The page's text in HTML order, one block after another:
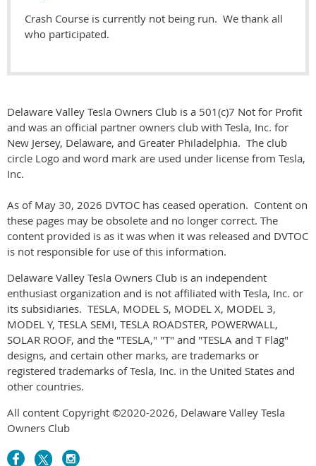
Crash Course is currently not being run. We thank all
who participated.
Delaware Valley Tesla Owners Club is a 501(c)7 Not for Profit
and was an official partner owners club with Tesla, Inc. for
New Jersey, Delaware, and Greater Philadelphia. The club
circle Logo and word mark are used under license from Tesla,
Inc.
As of May 30, 2026 DVTOC has ceased operation. Content on
these pages may be obsolete and no longer correct. The
content provided is as it was when it was released and DVTOC
is not responsible for use of this information.
Delaware Valley Tesla Owners Club is an independent
enthusiast organization and is not affiliated with Tesla, Inc. or
its subsidiaries. TESLA, MODEL S, MODEL X, MODEL 3,
MODEL Y, TESLA SEMI, TESLA ROADSTER, POWERWALL,
SOLAR ROOF, and the "TESLA," "T" and "TESLA and T Flag"
designs, and certain other marks, are trademarks or
registered trademarks of Tesla, Inc. in the United States and
other countries.
All content Copyright ©2020-2026, Delaware Valley Tesla
Owners Club